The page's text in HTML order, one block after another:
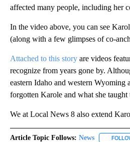
affected many people, including her
In the video above, you can see
(along with a few glimpses of co-
Attached to this story are videos
recognize from years gone by.
eastern Idaho and western Wyoming
forgotten Karole and what she taught
We at Local News 8 also extend
Article Topic Follows: News